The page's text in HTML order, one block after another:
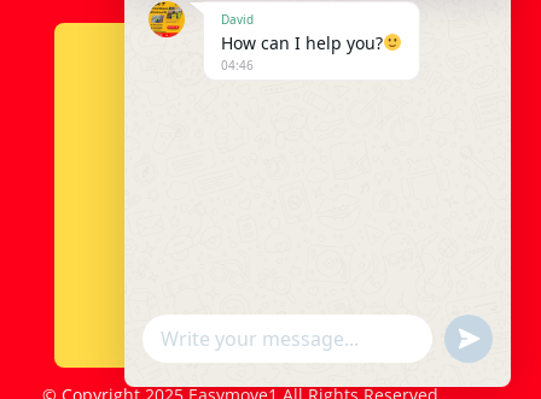
David
How can I help you?
04:46
WhatsApp Message
u
n